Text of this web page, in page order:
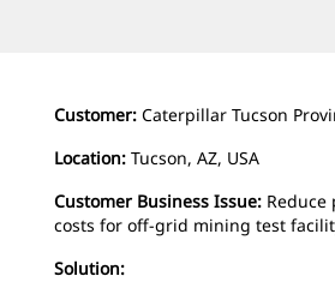
Customer: Caterpillar Tucson
Location: Tucson, AZ, USA
Customer Business Issue: Reduce
costs for off-grid mining test
Solution: